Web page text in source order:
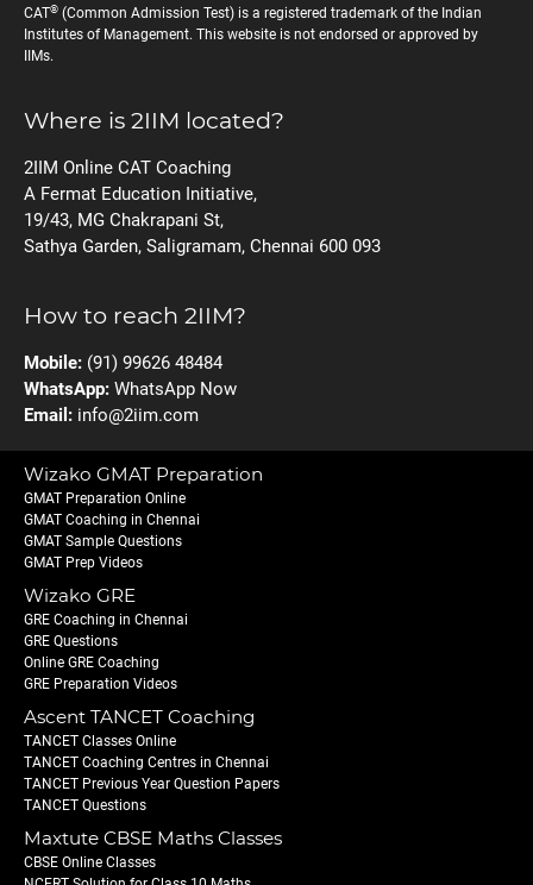
CAT® (Common Admission Test) is a registered trademark of the Indian
Institutes of Management. This website is not endorsed or approved by
IIMs.
Where is 2IIM located?
2IIM Online CAT Coaching
A Fermat Education Initiative,
19/43, MG Chakrapani St,
Sathya Garden, Saligramam, Chennai 600 093
How to reach 2IIM?
Mobile: (91) 99626 48484
WhatsApp: WhatsApp Now
Email: info@2iim.com
Wizako GMAT Preparation
GMAT Preparation Online
GMAT Coaching in Chennai
GMAT Sample Questions
GMAT Prep Videos
Wizako GRE
GRE Coaching in Chennai
GRE Questions
Online GRE Coaching
GRE Preparation Videos
Ascent TANCET Coaching
TANCET Classes Online
TANCET Coaching Centres in Chennai
TANCET Previous Year Question Papers
TANCET Questions
Maxtute CBSE Maths Classes
CBSE Online Classes